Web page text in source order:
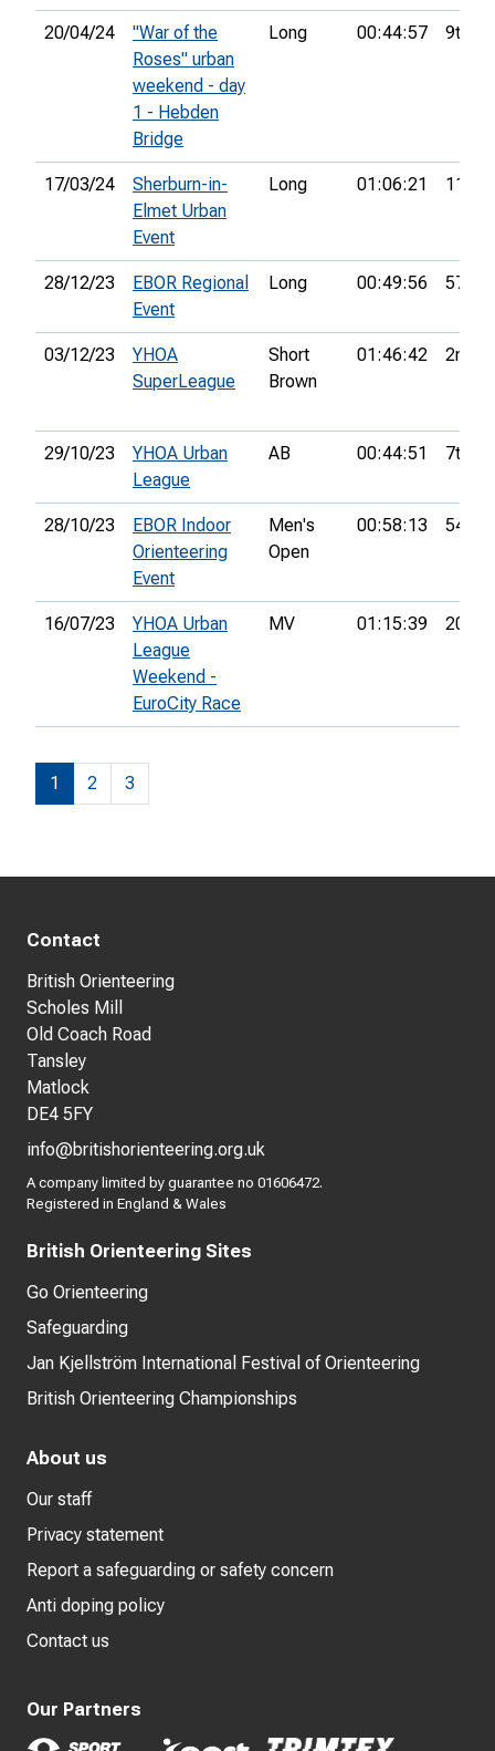
20/04/24
"War of the
Roses" urban
weekend - day
1 - Hebden
Bridge
Long 00:44:57 9th
17/03/24
Sherburn-in-
Elmet Urban
Event
Long 01:06:21 11th
28/12/23
EBOR Regional
Event
Long 00:49:56 57th
03/12/23
YHOA
SuperLeague
Short
Brown
01:46:42 2nd
29/10/23
YHOA Urban
League
AB 00:44:51 7th
28/10/23
EBOR Indoor
Orienteering
Event
Men's
Open
00:58:13 54th
16/07/23
YHOA Urban
League
Weekend -
EuroCity Race
MV 01:15:39 20th
1 2 3
Contact
British Orienteering
Scholes Mill
Old Coach Road
Tansley
Matlock
DE4 5FY
info@britishorienteering.org.uk
A company limited by guarantee no 01606472.
Registered in England & Wales
British Orienteering Sites
Go Orienteering
Safeguarding
Jan Kjellström International Festival of Orienteering
British Orienteering Championships
About us
Our staff
Privacy statement
Report a safeguarding or safety concern
Anti doping policy
Contact us
Our Partners